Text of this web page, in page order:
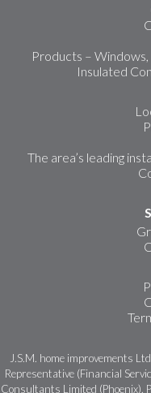
Products –
Insulated
The area’s leading
J.S.M. home improvements
Representative (Financial
Consultants Limited (Phoenix).